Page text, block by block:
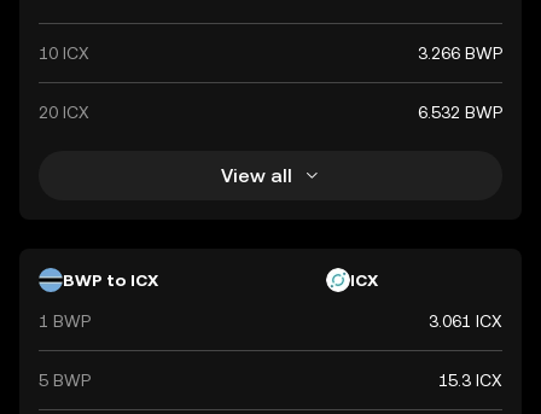
10 ICX 3.266 BWP
20 ICX 6.532 BWP
View all
BWP to ICX ICX
1 BWP 3.061 ICX
5 BWP 15.3 ICX